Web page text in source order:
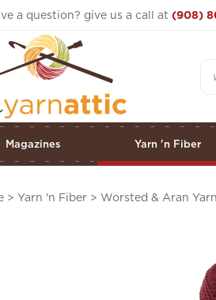
a question? give us a call at (908)
Magazines Yarn 'n Fiber
> Yarn 'n Fiber > Worsted & Aran